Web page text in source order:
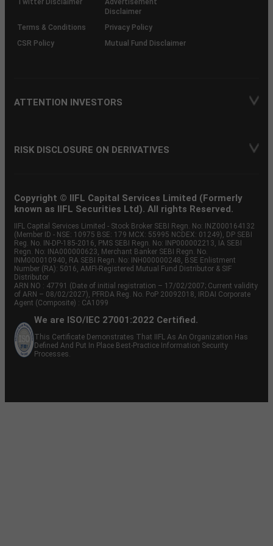
Twitter Disclaimer
Advertisement
Disclaimer
Terms & Conditions
Privacy Policy
CSR Policy
Mutual Fund Disclaimer
ATTENTION INVESTORS
RISK DISCLOSURE ON DERIVATIVES
Copyright © IIFL Capital Services Limited (Formerly
known as IIFL Securities Ltd). All rights Reserved.
IIFL Capital Services Limited - Stock Broker SEBI Regn. No: INZ000164132
(Member ID - NSE: 10975 BSE: 179 MCX: 55995 NCDEX: 01249), DP SEBI
Reg. No. IN-DP-185-2016, PMS SEBI Regn. No: INP000002213, IA SEBI
Regn. No: INA000000623, Merchant Banker SEBI Regn. No.
INM000010940, RA SEBI Regn. No: INH000000248, BSE Enlistment
Number (RA): 5016, AMFI-Registered Mutual Fund Distributor & SIF
Distributor
ARN NO : 47791 (Date of initial registration – 17/02/2007; Current validity
of ARN – 08/02/2027), PFRDA Reg. No. PoP 20092018, IRDAI Corporate
Agent (Composite) : CA1099
We are ISO/IEC 27001:2022 Certified.
This Certificate Demonstrates That IIFL As An Organization Has
Defined And Put In Place Best-Practice Information Security
Processes.